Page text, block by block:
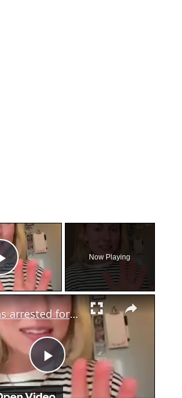
×
Play Video
Now Playing
×
Play
Teens arrested for human trafficking